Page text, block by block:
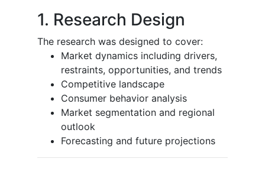
1. Research Design
The research was designed to cover:
Market dynamics including drivers,
restraints, opportunities, and trends
Competitive landscape
Consumer behavior analysis
Market segmentation and regional
outlook
Forecasting and future projections